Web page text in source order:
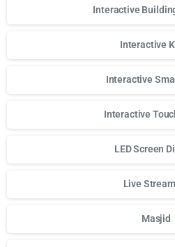
Interactive
Interactive
Interactive
Interactive
LED Screen
Live
Masjid